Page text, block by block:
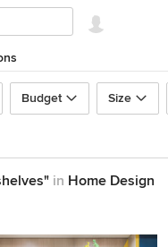
Budget Size
in Home Design